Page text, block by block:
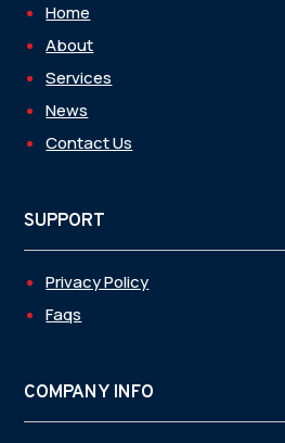
Home
About
Services
News
Contact Us
SUPPORT
Privacy Policy
Faqs
COMPANY INFO